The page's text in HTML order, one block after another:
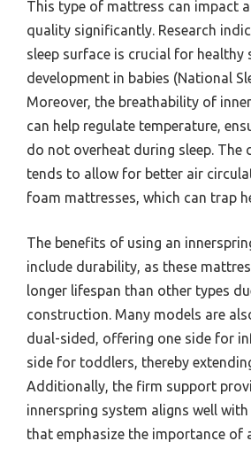
This type of mattress can impact
quality significantly. Research
sleep surface is crucial for healthy
development in babies (National
Moreover, the breathability of
can help regulate temperature,
do not overheat during sleep. The
tends to allow for better air
foam mattresses, which can trap
The benefits of using an
include durability, as these
longer lifespan than other types
construction. Many models are
dual-sided, offering one side for
side for toddlers, thereby
Additionally, the firm support
innerspring system aligns well
that emphasize the importance of